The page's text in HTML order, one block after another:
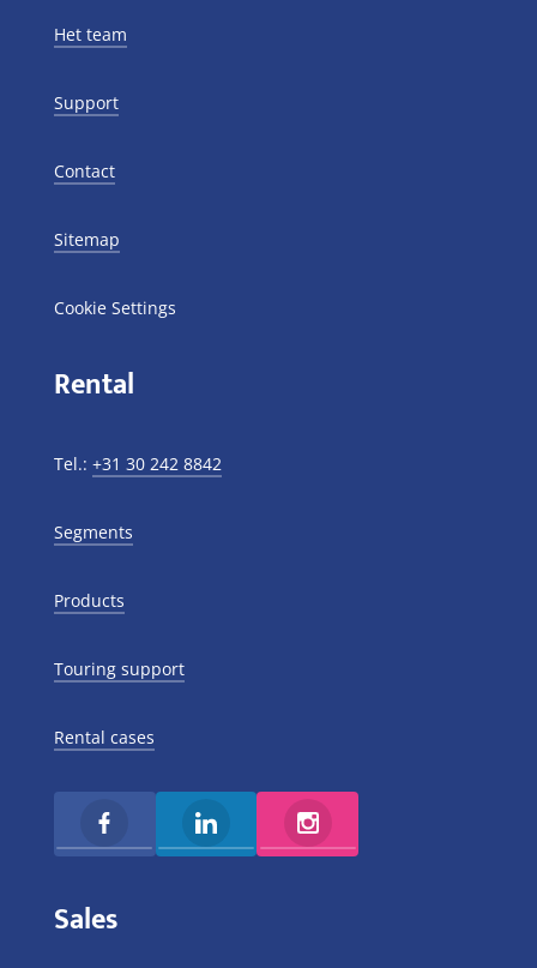
Het team
Support
Contact
Sitemap
Cookie Settings
Rental
Tel.: +31 30 242 8842
Segments
Products
Touring support
Rental cases
Sales